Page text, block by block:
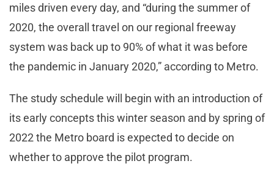
miles driven every day, and “during the summer of
2020, the overall travel on our regional freeway
system was back up to 90% of what it was before
the pandemic in January 2020,” according to Metro.
The study schedule will begin with an introduction of
its early concepts this winter season and by spring of
2022 the Metro board is expected to decide on
whether to approve the pilot program.